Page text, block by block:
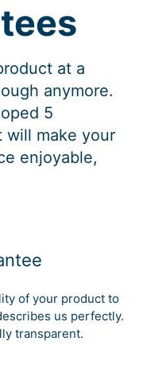
at a
anymore.
5
will make your
enjoyable,
of your product to
us perfectly.
transparent.